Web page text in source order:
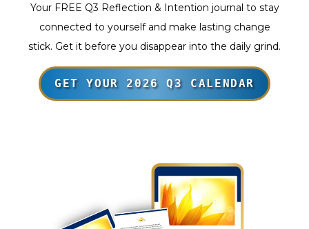
Your FREE Q3 Reflection & Intention journal to stay
connected to yourself and make lasting change
stick. Get it before you disappear into the daily grind.
GET YOUR 2026 Q3 CALENDAR